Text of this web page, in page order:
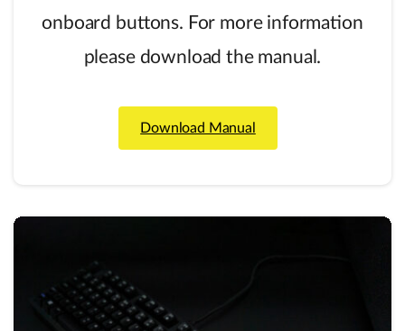
onboard buttons. For more information
please download the manual.
Download Manual